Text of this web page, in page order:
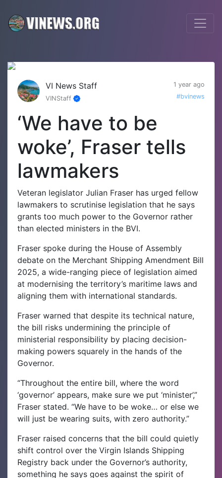
VI News Staff
1 year ago
VINStaff
#bvinews
‘We have to be
woke’, Fraser tells
lawmakers
Veteran legislator Julian Fraser has urged fellow
lawmakers to scrutinise legislation that he says
grants too much power to the Governor rather
than elected ministers in the BVI.
Fraser spoke during the House of Assembly
debate on the Merchant Shipping Amendment Bill
2025, a wide-ranging piece of legislation aimed
at modernising the territory’s maritime laws and
aligning them with international standards.
Fraser warned that despite its technical nature,
the bill risks undermining the principle of
ministerial responsibility by placing decision-
making powers squarely in the hands of the
Governor.
“Throughout the entire bill, where the word
‘governor’ appears, make sure we put ‘minister’,”
Fraser stated. “We have to be woke… or else we
will just be wearing suits, with zero authority.”
Fraser raised concerns that the bill could quietly
shift control over the Virgin Islands Shipping
Registry back under the Governor’s authority,
something he says goes against the spirit of